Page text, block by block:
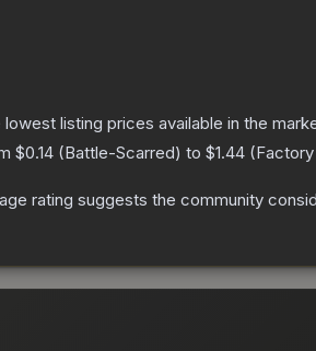
lowest listing prices available in the
$0.14 (Battle-Scarred) to $1.44 (
rating suggests the community